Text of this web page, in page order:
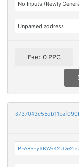
No Inputs (Newly
Unparsed address
Fee: 0 PPC